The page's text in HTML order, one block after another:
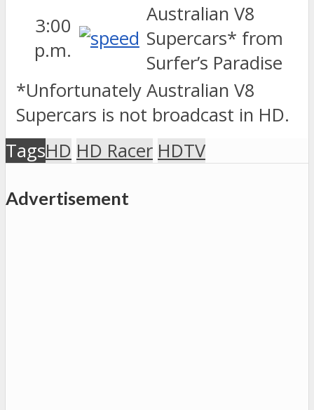
3:00
p.m.
Australian V8
Supercars* from
Surfer’s Paradise
*Unfortunately Australian V8
Supercars is not broadcast in HD.
TagsHD HD Racer HDTV
Advertisement